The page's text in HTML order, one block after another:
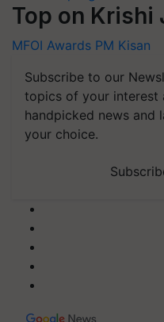
Top on Krishi
MFOI Awards PM Kisan
Subscribe to our
topics of your interest
handpicked news and
your choice.